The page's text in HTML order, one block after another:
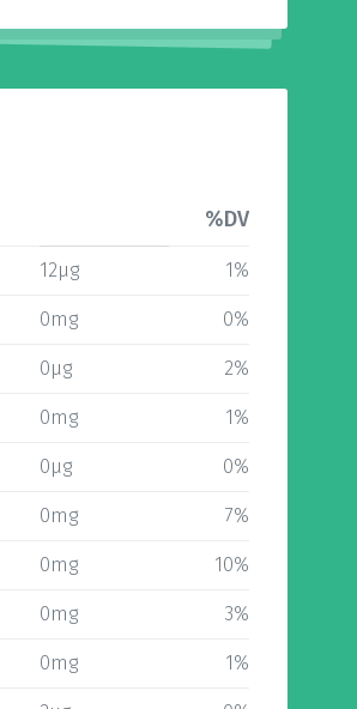
%DV
12µg 1%
0mg 0%
0µg 2%
0mg 1%
0µg 0%
0mg 7%
0mg 10%
0mg 3%
0mg 1%